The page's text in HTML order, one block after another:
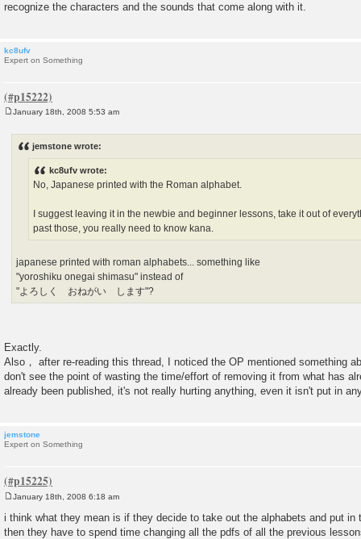
recognize the characters and the sounds that come along with it.
kc8ufv
Expert on Something
January 18th, 2008 5:53 am
jemstone wrote:
kc8ufv wrote:
No, Japanese printed with the Roman alphabet.
I suggest leaving it in the newbie and beginner lessons, take it out of
past those, you really need to know kana.
japanese printed with roman alphabets... something like
"yoroshiku onegai shimasu" instead of
"よろしく おねがい します"?
Exactly.
Also， after re-reading this thread, I noticed the OP mentioned something
don't see the point of wasting the time/effort of removing it from what has
already been published, it's not really hurting anything, even it isn't put in
jemstone
Expert on Something
o
s
t
January 18th, 2008 6:18 am
i think what they mean is if they decide to take out the alphabets and put in
then they have to spend time changing all the pdfs of all the previous